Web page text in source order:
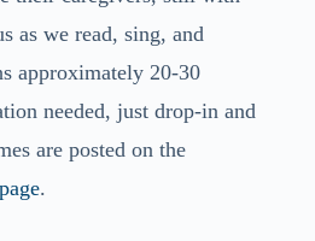
as we read, sing, and
approximately 20-30
needed, just drop-in and
are posted on the
.